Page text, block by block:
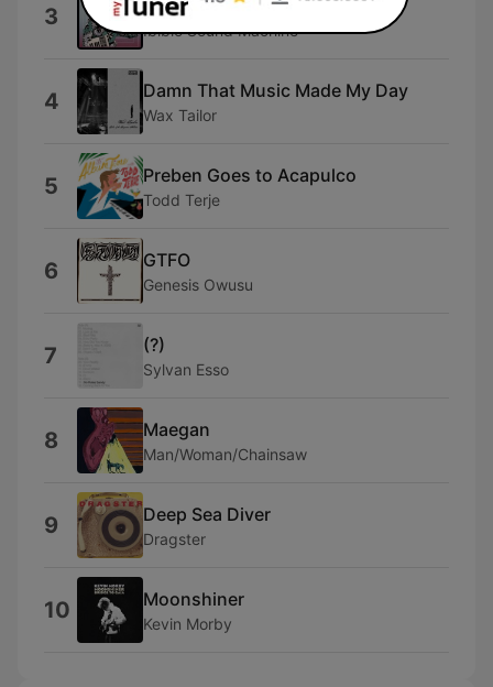
3 Ibibio Spiritual
Ibibio Sound Machine
4 Damn That Music Made My Day
Wax Tailor
5 Preben Goes to Acapulco
Todd Terje
6 GTFO
Genesis Owusu
7 (?)
Sylvan Esso
8 Maegan
Man/Woman/Chainsaw
9 Deep Sea Diver
Dragster
10 Moonshiner
Kevin Morby